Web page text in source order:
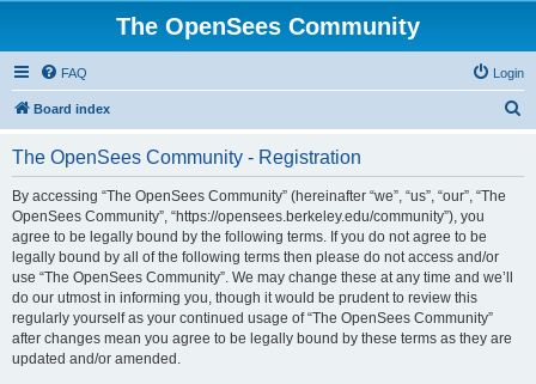
The OpenSees Community
FAQ Login
Board index
The OpenSees Community - Registration
By accessing “The OpenSees Community” (hereinafter “we”, “us”, “our”, “The
OpenSees Community”, “https://opensees.berkeley.edu/community”), you
agree to be legally bound by the following terms. If you do not agree to be
legally bound by all of the following terms then please do not access and/or
use “The OpenSees Community”. We may change these at any time and we’ll
do our utmost in informing you, though it would be prudent to review this
regularly yourself as your continued usage of “The OpenSees Community”
after changes mean you agree to be legally bound by these terms as they are
updated and/or amended.